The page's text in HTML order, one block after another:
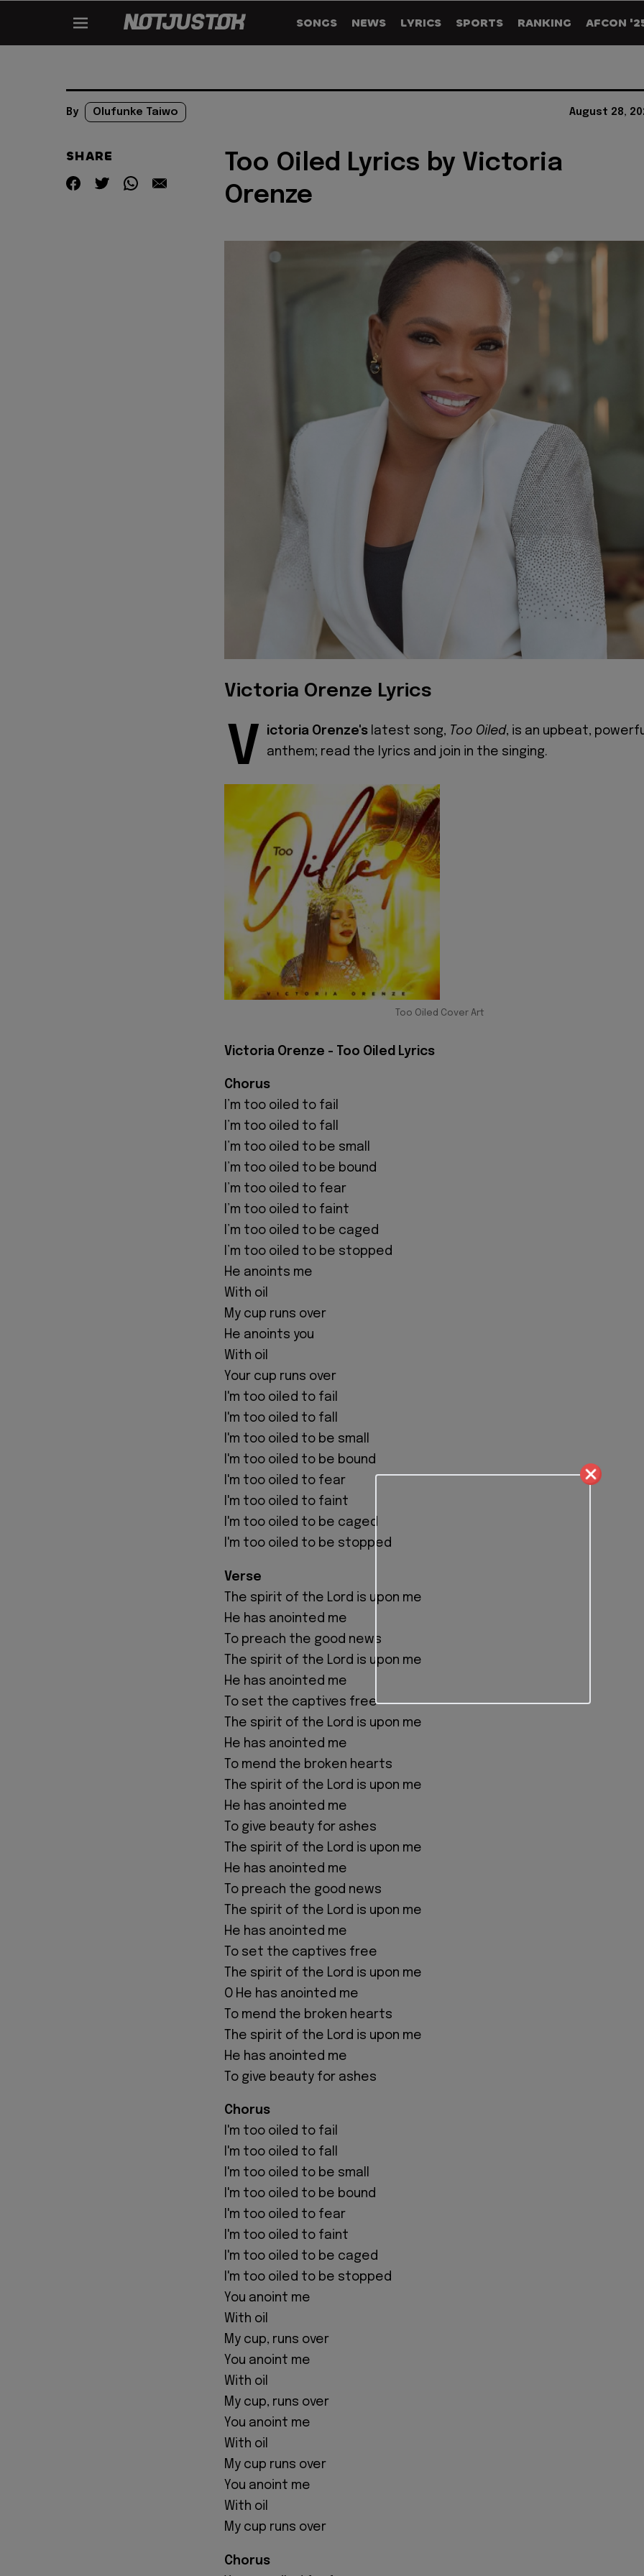
SONGS NEWS LYRICS SPORTS RANKING AFCON
By Olufunke Taiwo August 28,
SHARE
Too Oiled Lyrics by Victoria
Orenze
Victoria Orenze Lyrics
V ictoria Orenze's latest song, Too Oiled, is an upbeat,
anthem; read the lyrics and join in the singing.
Too Oiled Cover Art
Victoria Orenze - Too Oiled Lyrics
Chorus
I’m too oiled to fail
I’m too oiled to fall
I’m too oiled to be small
I’m too oiled to be bound
I’m too oiled to fear
I’m too oiled to faint
I’m too oiled to be caged
I’m too oiled to be stopped
He anoints me
With oil
My cup runs over
He anoints you
With oil
Your cup runs over
I'm too oiled to fail
I'm too oiled to fall
I'm too oiled to be small
I'm too oiled to be bound
I'm too oiled to fear
I'm too oiled to faint
I'm too oiled to be caged
I'm too oiled to be stopped
Verse
The spirit of the Lord is upon me
He has anointed me
To preach the good news
The spirit of the Lord is upon me
He has anointed me
To set the captives free
The spirit of the Lord is upon me
He has anointed me
To mend the broken hearts
The spirit of the Lord is upon me
He has anointed me
To give beauty for ashes
The spirit of the Lord is upon me
He has anointed me
To preach the good news
The spirit of the Lord is upon me
He has anointed me
To set the captives free
The spirit of the Lord is upon me
O He has anointed me
To mend the broken hearts
The spirit of the Lord is upon me
He has anointed me
To give beauty for ashes
Chorus
I'm too oiled to fail
I'm too oiled to fall
I'm too oiled to be small
I'm too oiled to be bound
I'm too oiled to fear
I'm too oiled to faint
I'm too oiled to be caged
I'm too oiled to be stopped
You anoint me
With oil
My cup, runs over
You anoint me
With oil
My cup, runs over
You anoint me
With oil
My cup runs over
You anoint me
With oil
My cup runs over
Chorus